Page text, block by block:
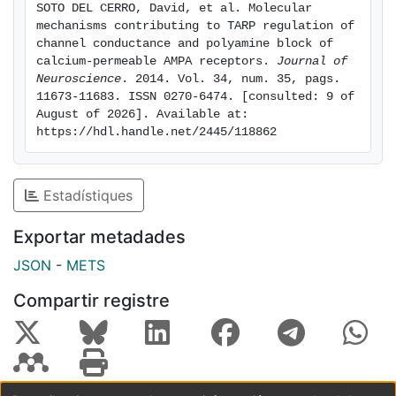
for full TARP-attenuation of polyamine block, whereas
complete deletion of the C-tail markedly enhanced the
TARP-induced increase in channel conductance; thus,
the TARP C-tail influences ion permeation. Third, we
identified a site in the pore-lining region of the AMPAR,
close to its Q/R site, that is crucial in determining the
This conserved residue represents a site of TARP
action, independent of the AMPAR LBD.
SOTO DEL CERRO, David, et al. Molecular
mechanisms contributing to TARP regulation of
channel conductance and polyamine block of
calcium-permeable AMPA receptors. Journal of
Neuroscience . 2014. Vol. 34, num. 35, pags.
11673-11683. ISSN 0270-6474. [consulted: 9 of
August of 2026]. Available at:
https://hdl.handle.net/2445/118862
Estadístiques
Exportar metadades
JSON - METS
Compartir registre